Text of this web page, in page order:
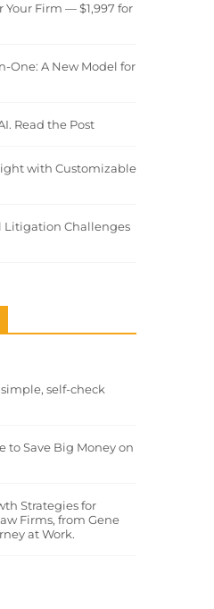
Your Firm — $1,997 for
One: A New Model for
Read the Post
with Customizable
Litigation Challenges
self-check
to Save Big Money on
Strategies for
Firms, from Gene
at Work.